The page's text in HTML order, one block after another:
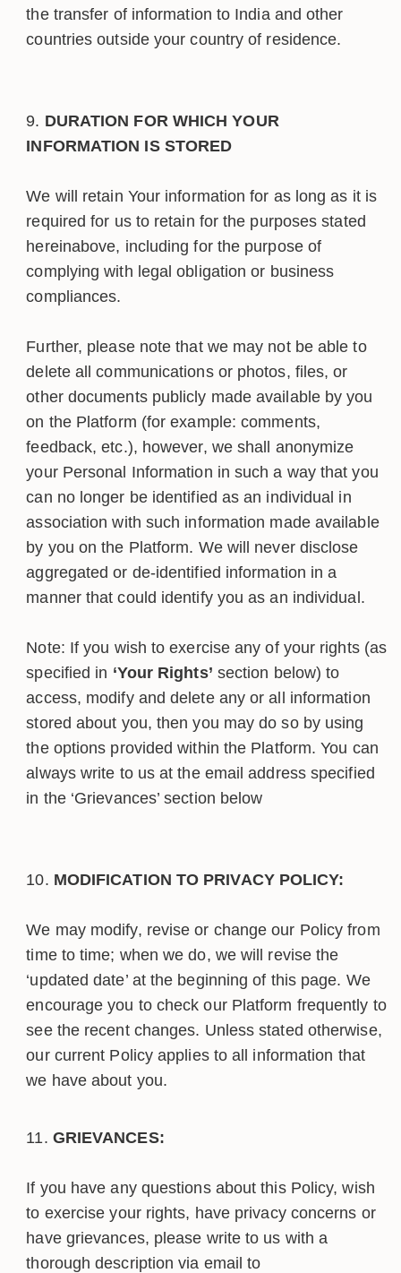
the transfer of information to India and other
countries outside your country of residence.
DURATION FOR WHICH YOUR
INFORMATION IS STORED
We will retain Your information for as long as it is
required for us to retain for the purposes stated
hereinabove, including for the purpose of
complying with legal obligation or business
compliances.
Further, please note that we may not be able to
delete all communications or photos, files, or
other documents publicly made available by you
on the Platform (for example: comments,
feedback, etc.), however, we shall anonymize
your Personal Information in such a way that you
can no longer be identified as an individual in
association with such information made available
by you on the Platform. We will never disclose
aggregated or de-identified information in a
manner that could identify you as an individual.
Note: If you wish to exercise any of your rights (as
specified in ‘Your Rights’ section below) to
access, modify and delete any or all information
stored about you, then you may do so by using
the options provided within the Platform. You can
always write to us at the email address specified
in the ‘Grievances’ section below
MODIFICATION TO PRIVACY POLICY:
We may modify, revise or change our Policy from
time to time; when we do, we will revise the
‘updated date’ at the beginning of this page. We
encourage you to check our Platform frequently to
see the recent changes. Unless stated otherwise,
our current Policy applies to all information that
we have about you.
GRIEVANCES:
If you have any questions about this Policy, wish
to exercise your rights, have privacy concerns or
have grievances, please write to us with a
thorough description via email to